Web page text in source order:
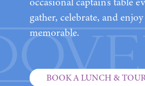
gather, celebrate, and
memorable.
BOOK A LUNCH &